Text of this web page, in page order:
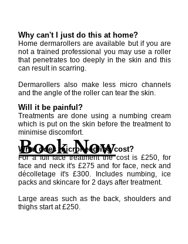
Book Now
Why can't I just do this at home?
Home dermarollers are available but if you are
not a trained professional you may use a roller
that penetrates too deeply in the skin and this
can result in scarring.
Dermarollers also make less micro channels
and the angle of the roller can tear the skin.
Will it be painful?
Treatments are done using a numbing cream
which is put on the skin before the treatment to
minimise discomfort.
What does microneedling cost?
For a full face treatment the cost is £250, for
face and neck it's £275 and for face, neck and
décolletage it's £300. Includes numbing, ice
packs and skincare for 2 days after treatment.
Large areas such as the back, shoulders and
thighs start at £250.